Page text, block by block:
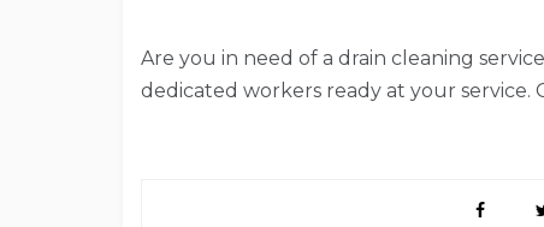
Are you in need of a drain cleaning
dedicated workers ready at your